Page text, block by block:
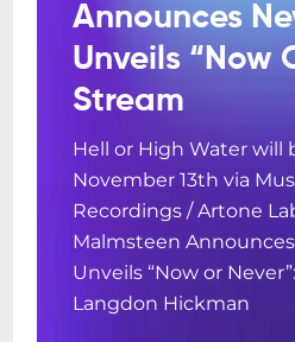
Announces
Unveils “Now
Stream
Hell or High Water will
November 13th via
Recordings / Artone
Malmsteen
Unveils “Now or
Langdon Hickman